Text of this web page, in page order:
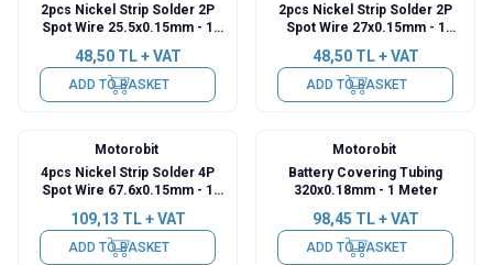
2pcs Nickel Strip Solder 2P
Spot Wire 25.5x0.15mm - 1
48,50TL + VAT
ADD TO BASKET
2pcs Nickel Strip Solder 2P
Spot Wire 27x0.15mm - 1
48,50TL + VAT
ADD TO BASKET
Motorobit
4pcs Nickel Strip Solder 4P
Spot Wire 67.6x0.15mm - 1
109,13 TL + VAT
ADD TO BASKET
Motorobit
Battery Covering Tubing
320x0.18mm - 1 Meter
98,45 TL + VAT
ADD TO BASKET